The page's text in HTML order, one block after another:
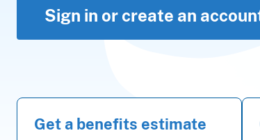
Sign in or create an
Get a benefits estimate